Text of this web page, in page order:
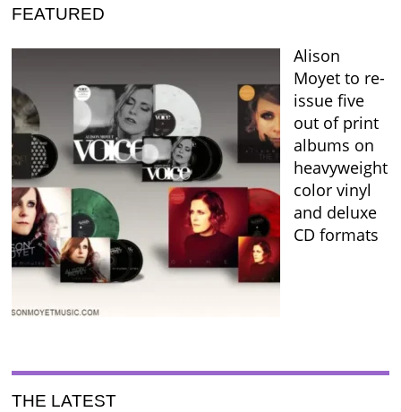
FEATURED
Alison
Moyet to re-
issue five
out of print
albums on
heavyweight
color vinyl
and deluxe
CD formats
THE LATEST